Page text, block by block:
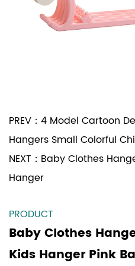
PREV： 4 Model Cartoon
Hangers Small Colorful
NEXT： Baby Clothes
Hanger
PRODUCT
Baby Clothes
Kids Hanger Pink